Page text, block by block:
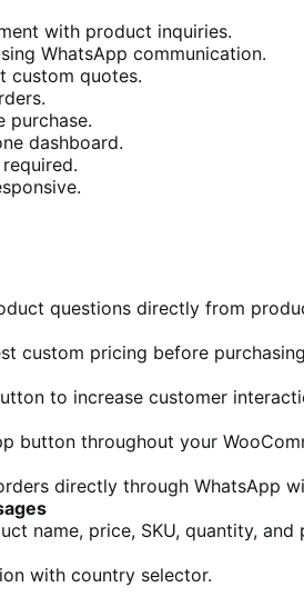
with product inquiries.
WhatsApp communication.
custom quotes.
purchase.
dashboard.
questions directly from
custom pricing before
to increase customer
button throughout your
directly through WhatsApp
name, price, SKU, quantity, and
with country selector.